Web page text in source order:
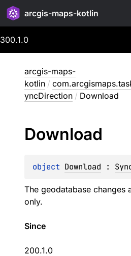
arcgis-maps-kotlin
300.1.0
arcgis-maps-
kotlin /
yncDirection / Download
Download
object Download :
The geodatabase changes
only.
Since
200.1.0